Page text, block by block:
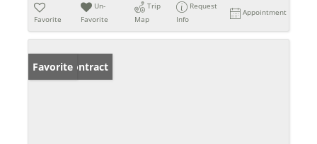
Favorite
Un-
Favorite
Trip
Map
Request
Info
Appointment
Under Contract
Favorite